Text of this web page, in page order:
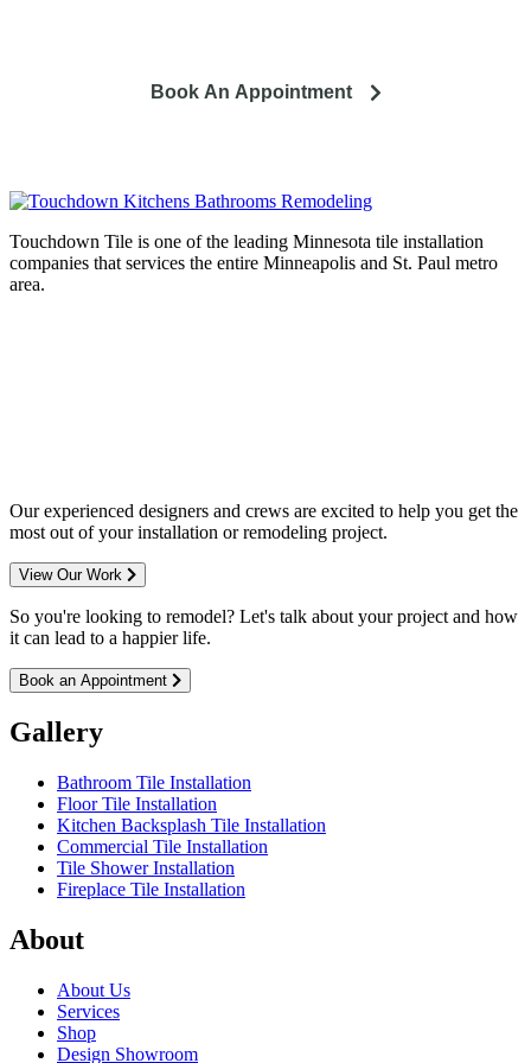
Book An Appointment
Touchdown Tile is one of the leading Minnesota tile installation
companies that services the entire Minneapolis and St. Paul metro
area.
Our experienced designers and crews are excited to help you get the
most out of your installation or remodeling project.
View Our Work
So you're looking to remodel? Let's talk about your project and how
it can lead to a happier life.
Book an Appointment
Gallery
Bathroom Tile Installation
Floor Tile Installation
Kitchen Backsplash Tile Installation
Commercial Tile Installation
Tile Shower Installation
Fireplace Tile Installation
About
About Us
Services
Shop
Design Showroom